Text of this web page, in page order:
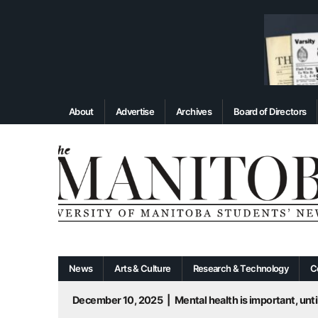
About Advertise Archives Board of Directors
News Arts & Culture Research & Technology
December 10, 2025
Mental health is important,